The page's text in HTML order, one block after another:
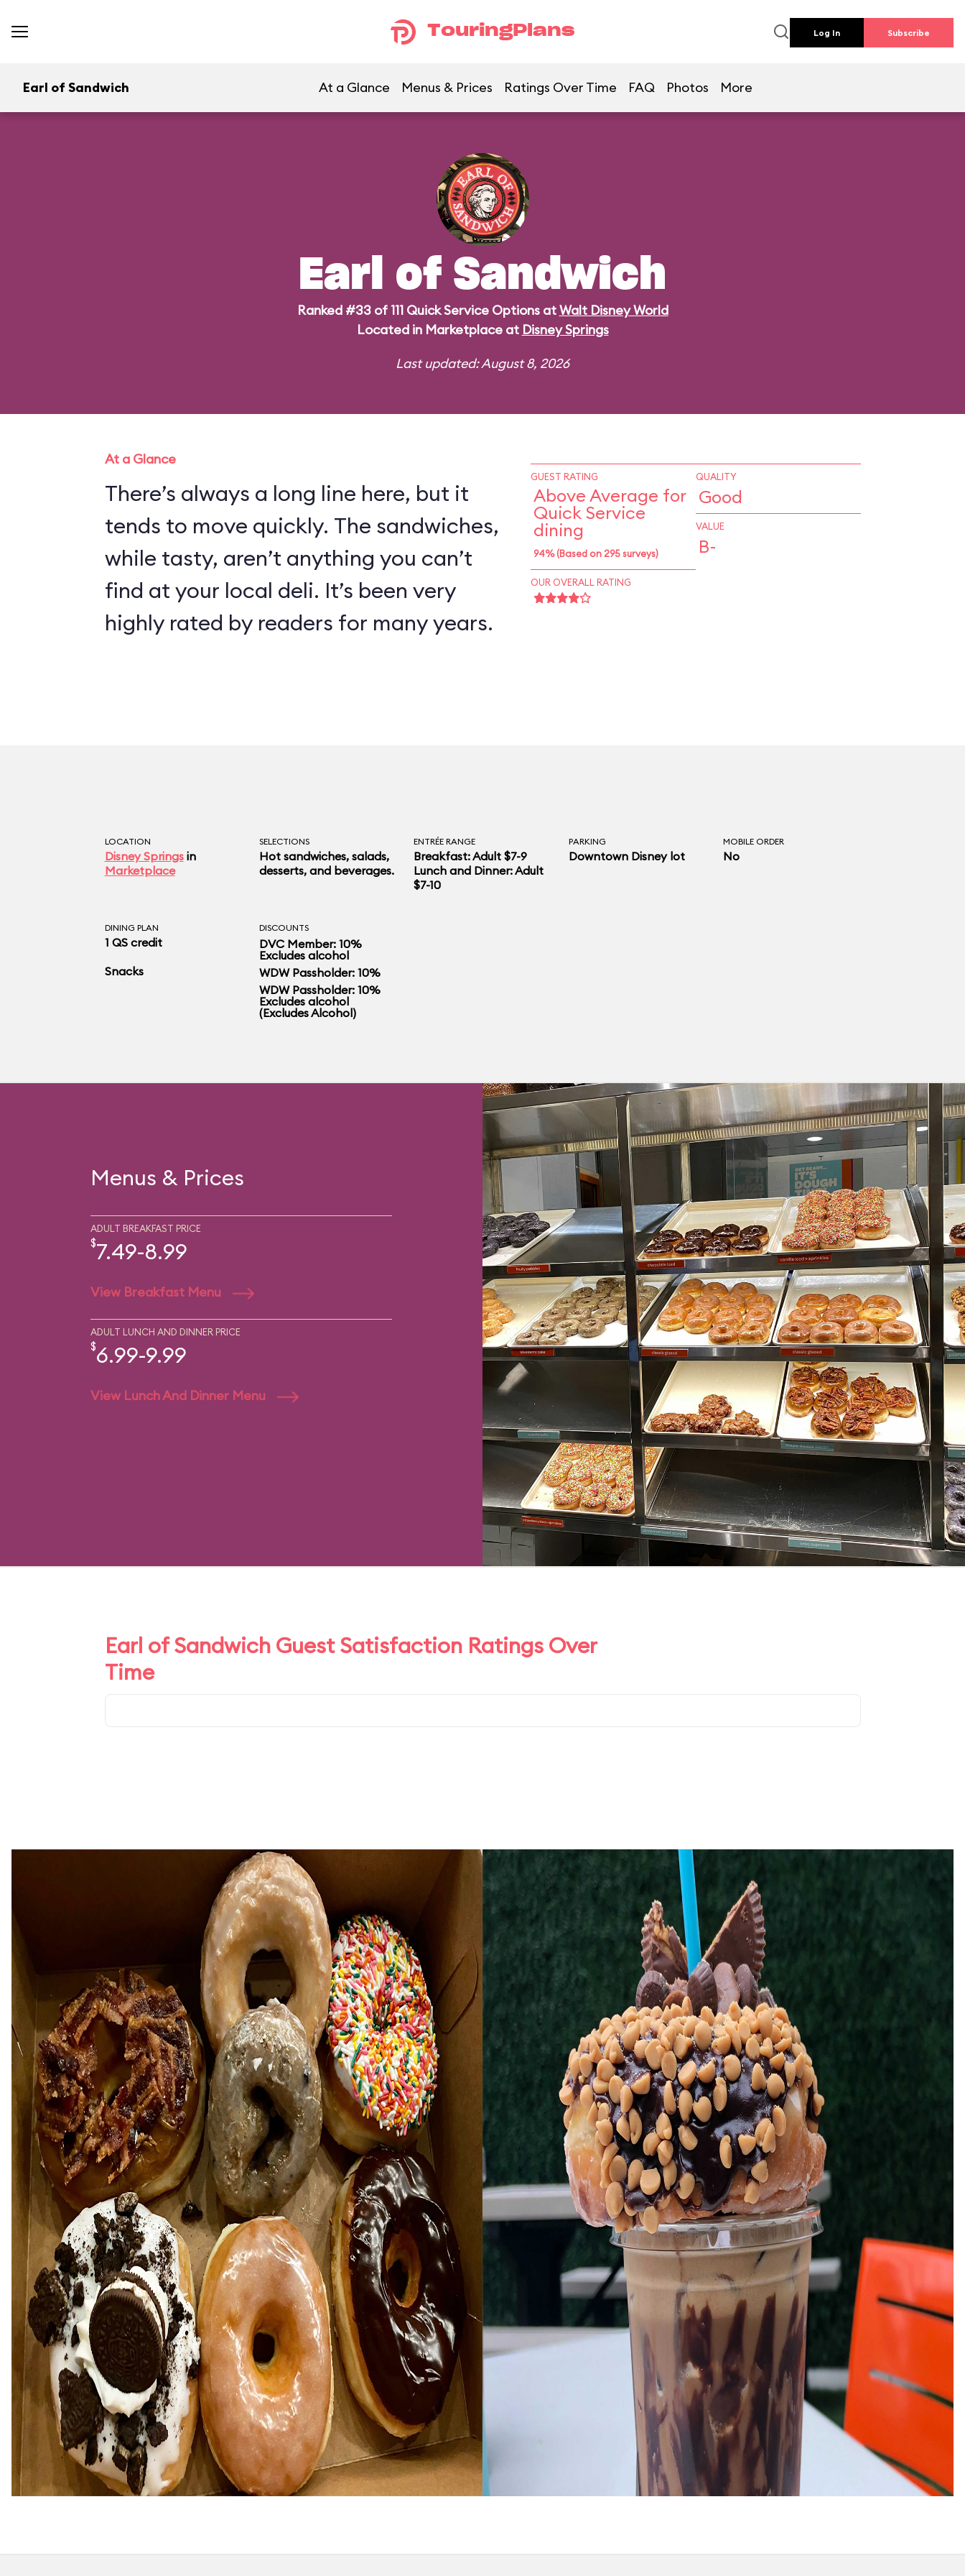
TouringPlans Log In Subscribe
Earl of Sandwich At a Glance Menus & Prices Ratings Over Time FAQ Photos More
Earl of Sandwich
Ranked #33 of 111 Quick Service Options atWalt Disney World
Located in Marketplace at Disney Springs
Last updated: August 8, 2026
At a Glance
There’s always a long line here, but it
tends to move quickly. The sandwiches,
while tasty, aren’t anything you can’t
find at your local deli. It’s been very
highly rated by readers for many years.
GUEST RATING
Above Average for
Quick Service
dining
94% (Based on 295 surveys)
OUR OVERALL RATING
QUALITY
Good
VALUE
B-
LOCATION
Disney Springsin
Marketplace
SELECTIONS
Hot sandwiches, salads,
desserts, and beverages.
ENTRÉE RANGE
Breakfast: Adult $7-9
Lunch and Dinner: Adult
$7-10
PARKING
Downtown Disney lot
MOBILE ORDER
No
DINING PLAN
1 QS credit
Snacks
DISCOUNTS
DVC Member: 10%
Excludes alcohol
WDW Passholder: 10%
WDW Passholder: 10%
Excludes alcohol
(Excludes Alcohol)
Menus & Prices
ADULT BREAKFAST PRICE
$7.49-8.99
View Breakfast Menu
ADULT LUNCH AND DINNER PRICE
$6.99-9.99
View Lunch And Dinner Menu
Earl of Sandwich Guest Satisfaction Ratings Over
Time